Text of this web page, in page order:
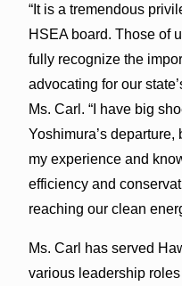
“It is a tremendous
HSEA board. Those of
fully recognize the
advocating for our
Ms. Carl. “I have big
Yoshimura’s
my experience and
efficiency and
reaching our clean
Ms. Carl has served
various leadership